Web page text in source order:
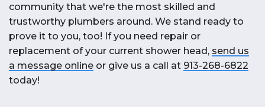
community that we're the most skilled and
trustworthy plumbers around. We stand ready to
prove it to you, too! If you need repair or
replacement of your current shower head, send us
a message online or give us a call at 913-268-6822
today!